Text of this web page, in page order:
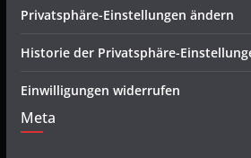
Privatsphäre-Einstellungen ändern
Historie der Privatsphäre-
Einwilligungen widerrufen
Meta